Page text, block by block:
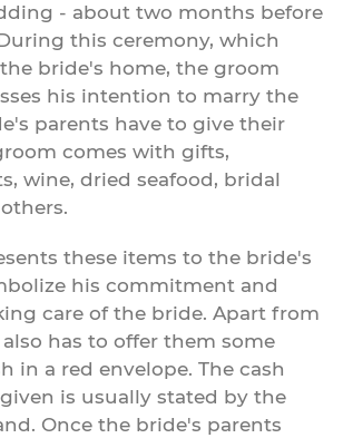
- about two months before
this ceremony, which
bride's home, the groom
his intention to marry the
parents have to give their
comes with gifts,
wine, dried seafood, bridal
these items to the bride's
his commitment and
care of the bride. Apart from
has to offer them some
in a red envelope. The cash
is usually stated by the
Once the bride's parents